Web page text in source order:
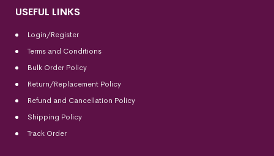
USEFUL LINKS
Login/Register
Terms and Conditions
Bulk Order Policy
Return/Replacement Policy
Refund and Cancellation Policy
Shipping Policy
Track Order